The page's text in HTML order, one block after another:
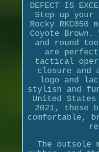
DEFECT IS
Step up your
Rocky
Coyote
and round
are
tactical
closure and
logo and
stylish and
United States
2021, these
comfortable,
The outsole